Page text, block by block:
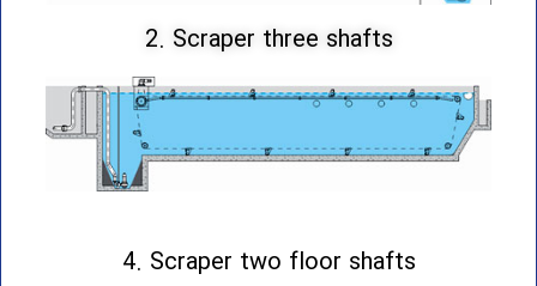
2. Scraper three shafts
4. Scraper two floor shafts